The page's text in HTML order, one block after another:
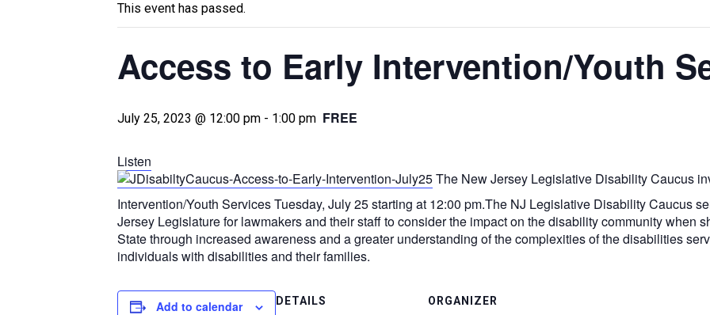
This event has passed.
Access to Early Intervention/Youth
July 25, 2023 @ 12:00 pm - 1:00 pm FREE
Listen
The New Jersey Legislative Disability Caucus
Intervention/Youth Services Tuesday, July 25 starting at 12:00 pm. ​The NJ Legislative Disability Caucus
Jersey Legislature for lawmakers and their staff to consider the impact on the disability community when
State through increased awareness and a greater understanding of the complexities of the disabilities
individuals with disabilities and their families.
Add to calendar DETAILS ORGANIZER